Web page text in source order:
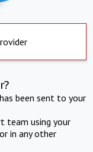
been sent to your
team using your
in any other